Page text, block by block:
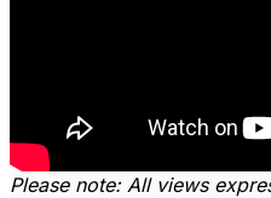
Please note: All views